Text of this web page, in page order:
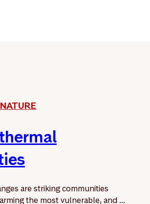
are striking communities
the most vulnerable, and ...